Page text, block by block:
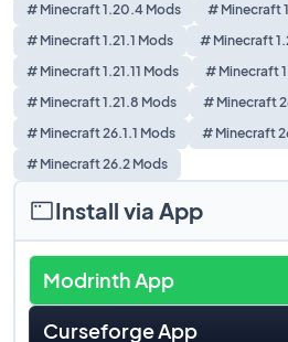
# Minecraft 1.20.4 Mods
# Minecraft
# Minecraft 1.21.1 Mods
# Minecraft
# Minecraft 1.21.11 Mods
# Minecraft
# Minecraft 1.21.8 Mods
# Minecraft
# Minecraft 26.1.1 Mods
# Minecraft
# Minecraft 26.2 Mods
Install via App
Modrinth App
Curseforge App